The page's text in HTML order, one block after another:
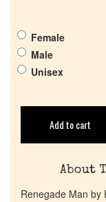
Female
Male
Unisex
Add to cart
About
Renegade Man by